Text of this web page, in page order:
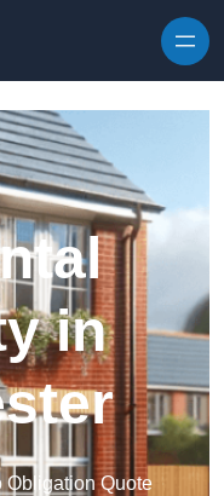
in
Obligation Quote